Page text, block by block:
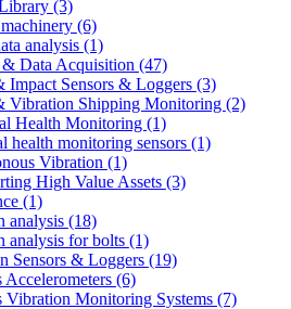
(3)
(6)
analysis (1)
& Data Acquisition (47)
Impact Sensors & Loggers (3)
Vibration Shipping Monitoring (2)
Health Monitoring (1)
health monitoring sensors (1)
Vibration (1)
High Value Assets (3)
(1)
analysis (18)
analysis for bolts (1)
Sensors & Loggers (19)
Accelerometers (6)
Vibration Monitoring Systems (7)